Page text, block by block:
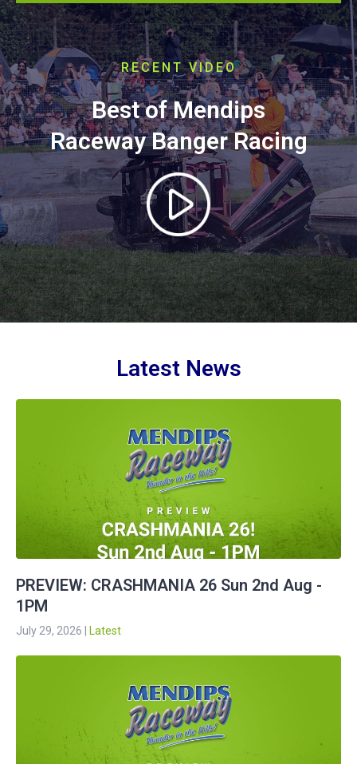
RECENT VIDEO
Best of Mendips
Raceway Banger Racing
Latest News
PREVIEW: CRASHMANIA 26 Sun 2nd Aug -
1PM
July 29, 2026 Latest